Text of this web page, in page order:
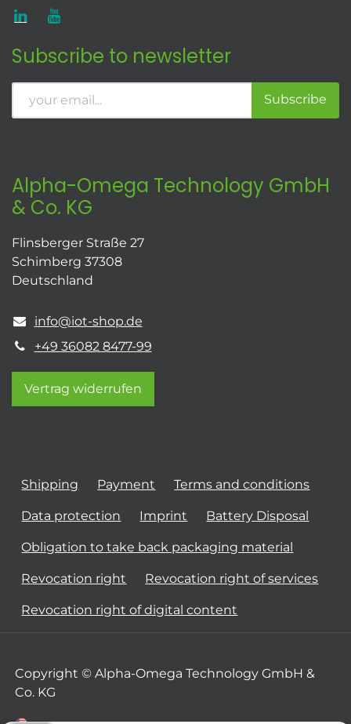
Subscribe to newsletter
Subscribe
Alpha-Omega Technology GmbH
& Co. KG
Flinsberger Straße 27
Schimberg 37308
Deutschland
info@iot-shop.de
+49 36082 8477-99
Vertrag widerrufen
Shipping Payment Terms and conditions
Data protection Imprint Battery Disposal
Obligation to take back packaging material
Revocation right Revocation right of services
Revocation right of digital content
Copyright © Alpha-Omega Technology GmbH &
Co. KG